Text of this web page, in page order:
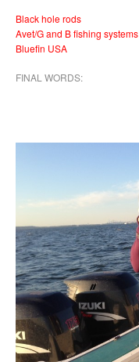
Black hole rods
Avet/G and B fishing systems
Bluefin USA
FINAL WORDS: